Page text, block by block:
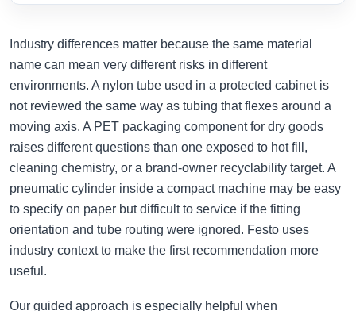
Industry differences matter because the same material
name can mean very different risks in different
environments. A nylon tube used in a protected cabinet is
not reviewed the same way as tubing that flexes around a
moving axis. A PET packaging component for dry goods
raises different questions than one exposed to hot fill,
cleaning chemistry, or a brand-owner recyclability target. A
pneumatic cylinder inside a compact machine may be easy
to specify on paper but difficult to service if the fitting
orientation and tube routing were ignored. Festo uses
industry context to make the first recommendation more
useful.
Our guided approach is especially helpful when